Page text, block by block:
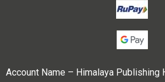
Account Name – Himalaya Publishing